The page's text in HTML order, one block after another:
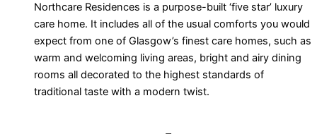
Northcare Residences is a purpose-built ‘five star’ luxury
care home. It includes all of the usual comforts you would
expect from one of Glasgow’s finest care homes, such as
warm and welcoming living areas, bright and airy dining
rooms all decorated to the highest standards of
traditional taste with a modern twist.